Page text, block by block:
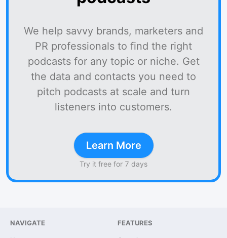
We help savvy brands, marketers and
PR professionals to find the right
podcasts for any topic or niche. Get
the data and contacts you need to
pitch podcasts at scale and turn
listeners into customers.
Learn More
Try it free for 7 days
NAVIGATE FEATURES